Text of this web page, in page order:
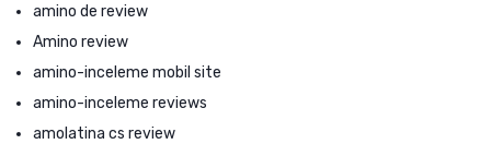
amino de review
Amino review
amino-inceleme mobil site
amino-inceleme reviews
amolatina cs review